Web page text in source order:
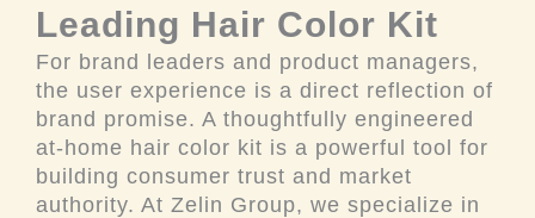
Leading Hair Color Kit
For brand leaders and product managers,
the user experience is a direct reflection of
brand promise. A thoughtfully engineered
at-home hair color kit is a powerful tool for
building consumer trust and market
authority. At Zelin Group, we specialize in